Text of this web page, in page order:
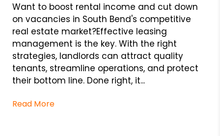
Want to boost rental income and cut down
on vacancies in South Bend's competitive
real estate market?Effective leasing
management is the key. With the right
strategies, landlords can attract quality
tenants, streamline operations, and protect
their bottom line. Done right, it...
Read More